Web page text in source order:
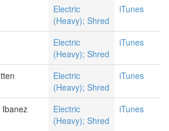
Electric
(Heavy); Shred
iTunes
Electric
(Heavy); Shred
iTunes
Electric
(Heavy); Shred
iTunes
Electric
(Heavy); Shred
iTunes